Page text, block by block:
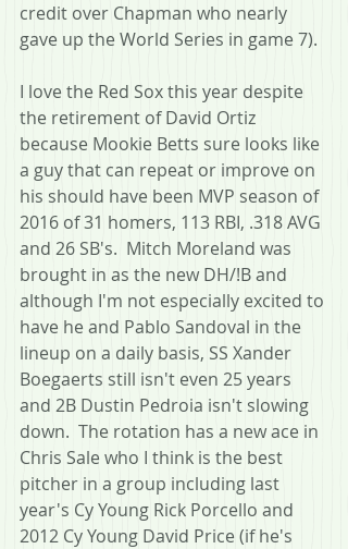
credit over Chapman who nearly
gave up the World Series in game 7).
I love the Red Sox this year despite
the retirement of David Ortiz
because Mookie Betts sure looks like
a guy that can repeat or improve on
his should have been MVP season of
2016 of 31 homers, 113 RBI, .318 AVG
and 26 SB's.  Mitch Moreland was
brought in as the new DH/!B and
although I'm not especially excited to
have he and Pablo Sandoval in the
lineup on a daily basis, SS Xander
Boegaerts still isn't even 25 years
and 2B Dustin Pedroia isn't slowing
down.  The rotation has a new ace in
Chris Sale who I think is the best
pitcher in a group including last
year's Cy Young Rick Porcello and
2012 Cy Young David Price (if he's